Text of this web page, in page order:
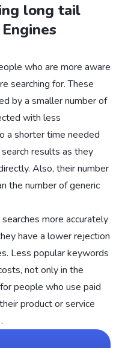
long tail
who are more aware
searching for. These
by a smaller number of
with less
a shorter time needed
results as they
Also, their number
the number of generic
more accurately
have a lower rejection
Less popular keywords
not only in the
people who use paid
product or service